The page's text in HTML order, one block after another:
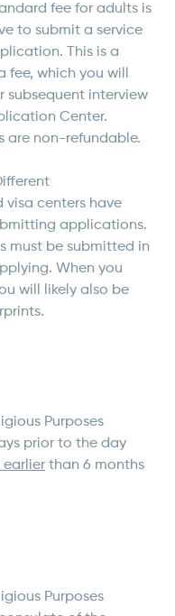
fee for adults is
to submit a service
This is a
which you will
subsequent interview
Center.
are non-refundable.
visa centers have
applications.
must be submitted in
When you
will likely also be
Purposes
prior to the day
earlier than 6 months
Purposes